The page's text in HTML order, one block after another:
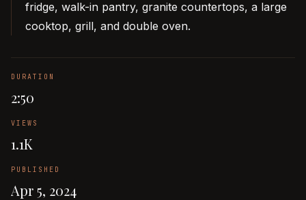
fridge, walk-in pantry, granite countertops, a large
cooktop, grill, and double oven.
DURATION
2:50
VIEWS
1.1K
PUBLISHED
Apr 5, 2024